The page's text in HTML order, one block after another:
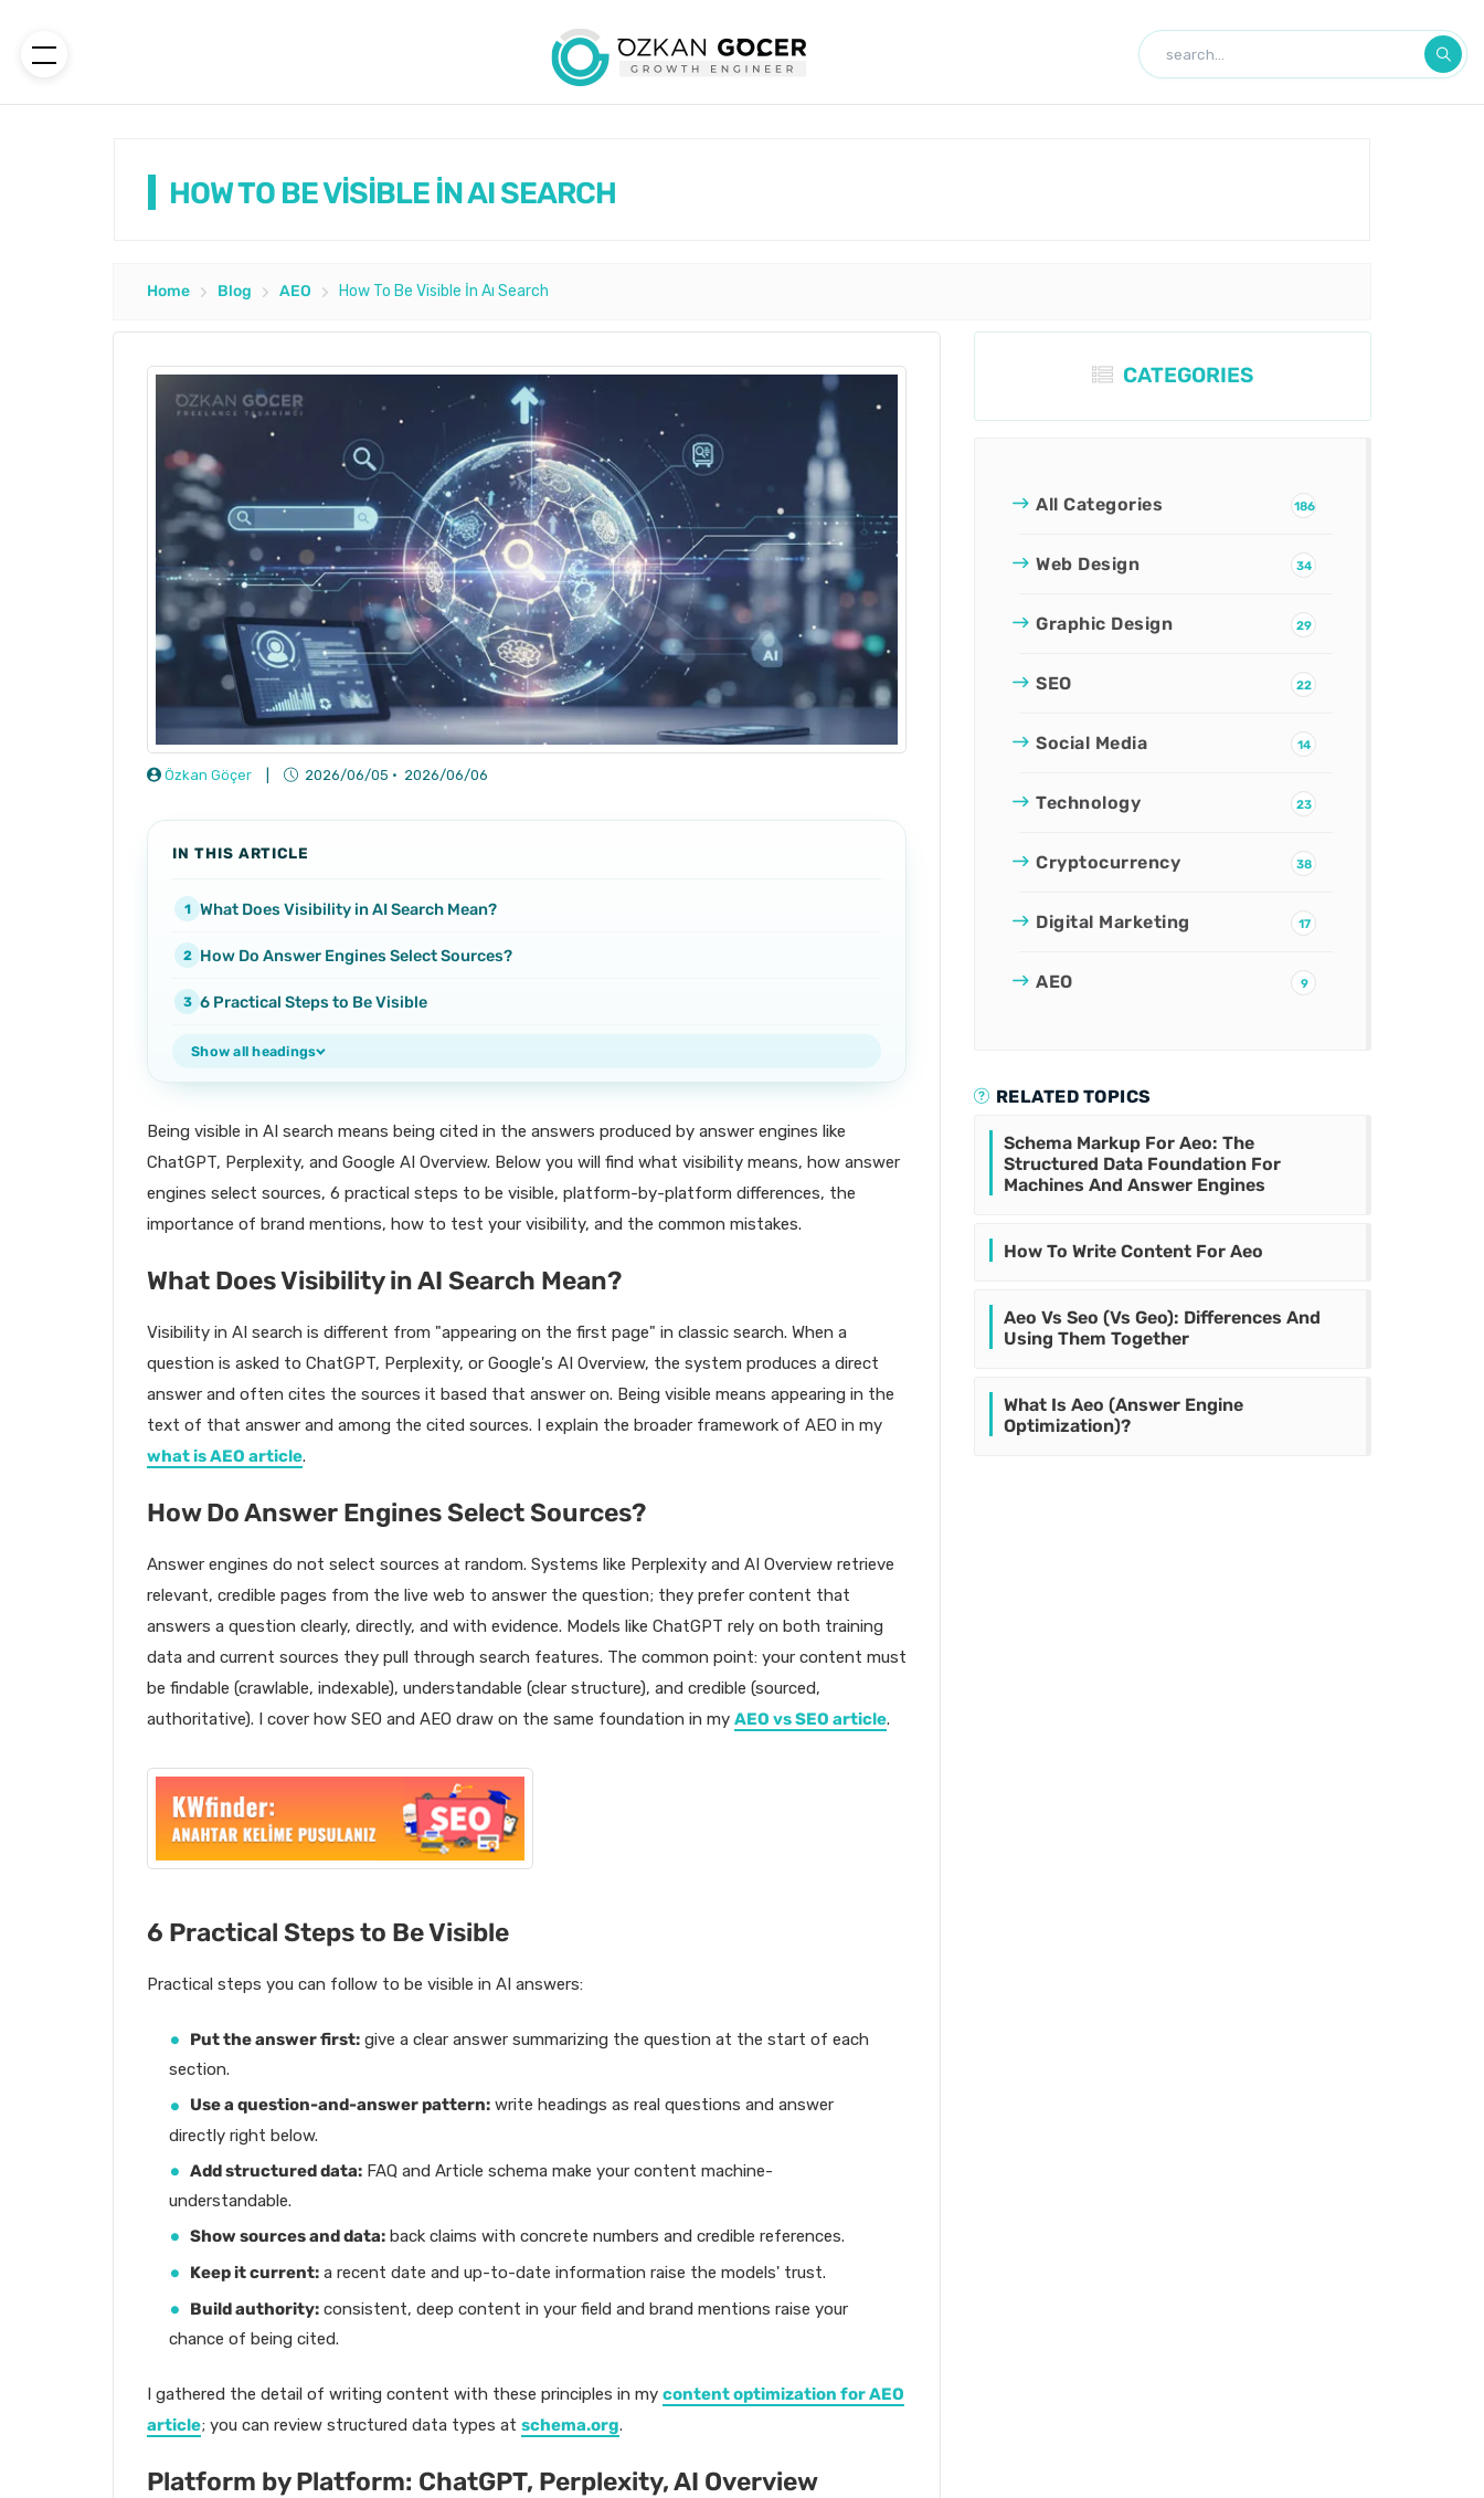
HOW TO BE VİSİBLE İN AI SEARCH
Home Blog AEO How To Be Visible İn Aı Search
Özkan Göçer 2026/06/05 · 2026/06/06
IN THIS ARTICLE
What Does Visibility in AI Search Mean?
How Do Answer Engines Select Sources?
6 Practical Steps to Be Visible
Show all headings
Being visible in AI search means being cited in the answers produced by answer engines like
ChatGPT, Perplexity, and Google AI Overview. Below you will find what visibility means, how answer
engines select sources, 6 practical steps to be visible, platform-by-platform differences, the
importance of brand mentions, how to test your visibility, and the common mistakes.
What Does Visibility in AI Search Mean?
Visibility in AI search is different from "appearing on the first page" in classic search. When a
question is asked to ChatGPT, Perplexity, or Google's AI Overview, the system produces a direct
answer and often cites the sources it based that answer on. Being visible means appearing in the
text of that answer and among the cited sources. I explain the broader framework of AEO in my
what is AEO article.
How Do Answer Engines Select Sources?
Answer engines do not select sources at random. Systems like Perplexity and AI Overview retrieve
relevant, credible pages from the live web to answer the question; they prefer content that
answers a question clearly, directly, and with evidence. Models like ChatGPT rely on both training
data and current sources they pull through search features. The common point: your content must
be findable (crawlable, indexable), understandable (clear structure), and credible (sourced,
authoritative). I cover how SEO and AEO draw on the same foundation in my AEO vs SEO article.
6 Practical Steps to Be Visible
Practical steps you can follow to be visible in AI answers:
Put the answer first: give a clear answer summarizing the question at the start of each
section.
Use a question-and-answer pattern: write headings as real questions and answer
directly right below.
Add structured data: FAQ and Article schema make your content machine-
understandable.
Show sources and data: back claims with concrete numbers and credible references.
Keep it current: a recent date and up-to-date information raise the models' trust.
Build authority: consistent, deep content in your field and brand mentions raise your
chance of being cited.
I gathered the detail of writing content with these principles in my content optimization for AEO
article; you can review structured data types at schema.org.
Platform by Platform: ChatGPT, Perplexity, AI Overview
CATEGORIES
All Categories 186
Web Design 34
Graphic Design 29
SEO 22
Social Media 14
Technology 23
Cryptocurrency 38
Digital Marketing 17
AEO 9
RELATED TOPICS
Schema Markup For Aeo: The
Structured Data Foundation For
Machines And Answer Engines
How To Write Content For Aeo
Aeo Vs Seo (Vs Geo): Differences And
Using Them Together
What Is Aeo (Answer Engine
Optimization)?